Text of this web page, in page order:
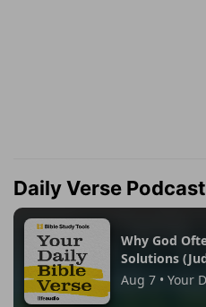
Daily Verse Podcast